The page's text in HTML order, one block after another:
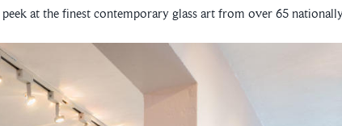
at the finest contemporary glass art from over 65